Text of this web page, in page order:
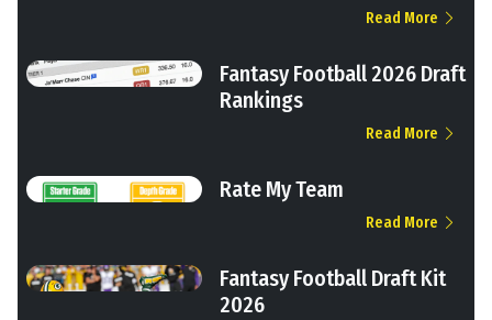
Read More
Fantasy Football 2026 Draft
Rankings
Read More
Rate My Team
Read More
Fantasy Football Draft Kit
2026